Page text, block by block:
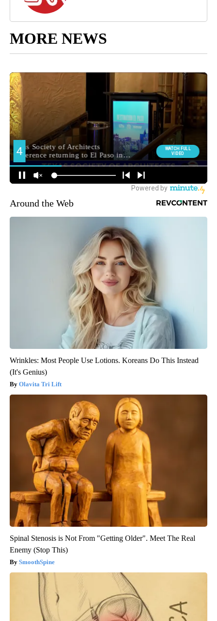
MORE NEWS
Around the Web
Wrinkles: Most People Use Lotions. Koreans Do This Instead
(It's Genius)
Olavita Tri Lift
Spinal Stenosis is Not From "Getting Older". Meet The Real
Enemy (Stop This)
SmoothSpine